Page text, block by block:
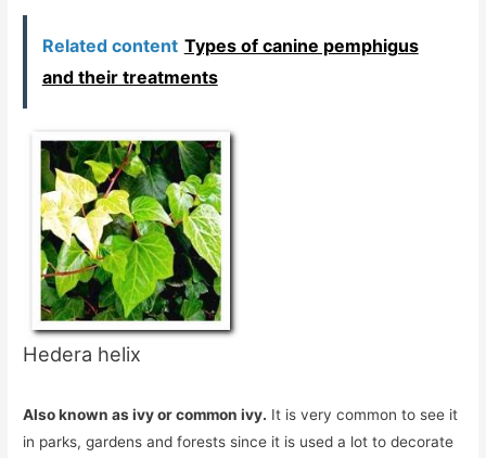
Related content Types of canine pemphigus
and their treatments
Hedera helix
Also known as ivy or common ivy. It is very common to see it
in parks, gardens and forests since it is used a lot to decorate